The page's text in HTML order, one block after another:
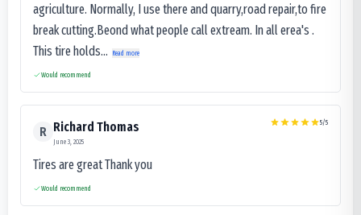
agriculture. Normally, I use there and quarry,road repair,to fire
break cutting.Beond what people call extream. In all erea's .
This tire holds...
Read more
Would recommend
R Richard Thomas
June 3, 2025
5/5
Tires are great Thank you
Would recommend